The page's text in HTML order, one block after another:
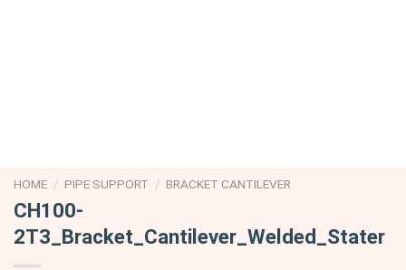
HOME / PIPE SUPPORT / BRACKET CANTILEVER
CH100-
2T3_Bracket_Cantilever_Welded_Stater